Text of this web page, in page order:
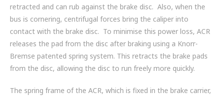
retracted and can rub against the brake disc. Also, when the
bus is cornering, centrifugal forces bring the caliper into
contact with the brake disc. To minimise this power loss, ACR
releases the pad from the disc after braking using a Knorr-
Bremse patented spring system. This retracts the brake pads
from the disc, allowing the disc to run freely more quickly.
The spring frame of the ACR, which is fixed in the brake carrier,